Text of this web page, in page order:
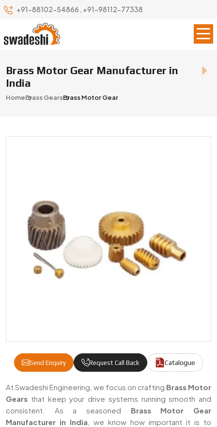
+91-88102-54866 , +91-98112-77338
Brass Motor Gear Manufacturer in
India
HomeBrass GearsBrass Motor Gear
Send Enquiry Request Call Back Catalogue
Brass Motor Gear Manufacturers &
At Swadeshi Engineering, we focus on crafting Brass Motor
Gears that keep your drive systems running smooth and
consistent. As a seasoned Brass Motor Gear
Manufacturer in India , we know how important it is to